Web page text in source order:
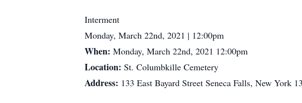
Interment
Monday, March 22nd, 2021 | 12:00pm
When: Monday, March 22nd, 2021 12:00pm
Location: St. Columbkille Cemetery
Address: 133 East Bayard Street Seneca Falls, New York